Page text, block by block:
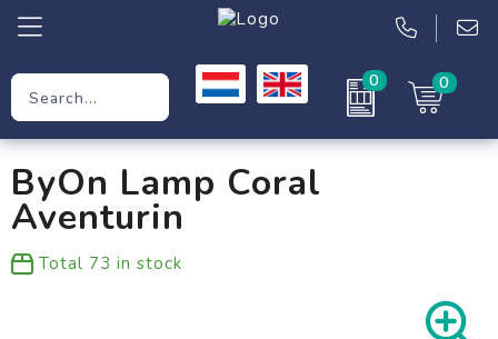
0 0
Workwear
Clothing
ByOn Lamp Coral
Aventurin
Total 73 in stock